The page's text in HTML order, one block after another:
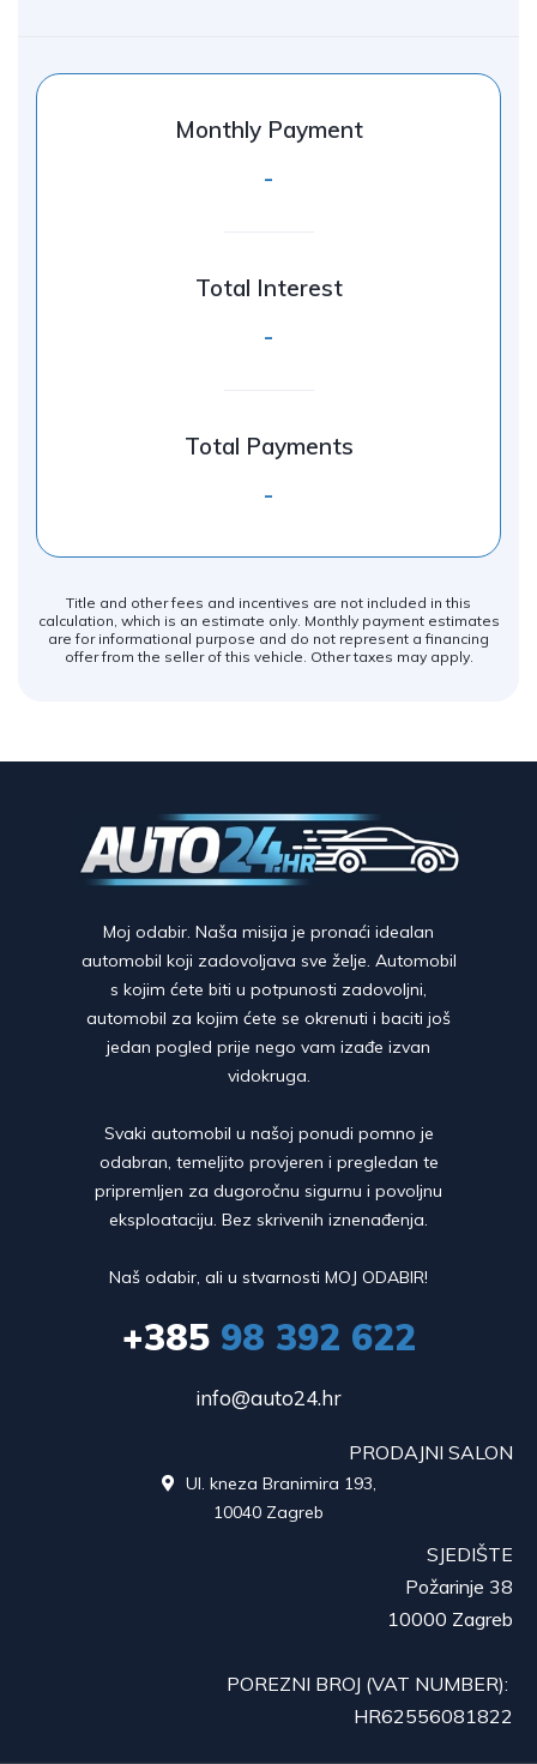
Monthly Payment
-
Total Interest
-
Total Payments
-
Title and other fees and incentives are not included in this
calculation, which is an estimate only. Monthly payment estimates
are for informational purpose and do not represent a financing
offer from the seller of this vehicle. Other taxes may apply.
Moj odabir. Naša misija je pronaći idealan
automobil koji zadovoljava sve želje. Automobil
s kojim ćete biti u potpunosti zadovoljni,
automobil za kojim ćete se okrenuti i baciti još
jedan pogled prije nego vam izađe izvan
vidokruga.
Svaki automobil u našoj ponudi pomno je
odabran, temeljito provjeren i pregledan te
pripremljen za dugoročnu sigurnu i povoljnu
eksploataciju. Bez skrivenih iznenađenja.
Naš odabir, ali u stvarnosti MOJ ODABIR!
+38598 392 622
info@auto24.hr
PRODAJNI SALON
Ul. kneza Branimira 193,
10040 Zagreb
SJEDIŠTE
Požarinje 38
10000 Zagreb
POREZNI BROJ (VAT NUMBER):
HR62556081822